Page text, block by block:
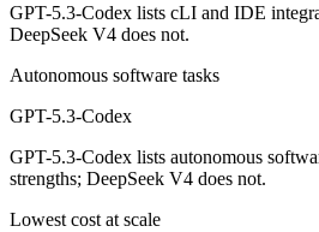
GPT-5.3-Codex lists cLI and IDE
DeepSeek V4 does not.
Autonomous software tasks
GPT-5.3-Codex
GPT-5.3-Codex lists autonomous
strengths; DeepSeek V4 does not.
Lowest cost at scale